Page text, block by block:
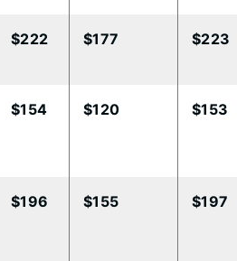
​$222 ​$177 ​$223
​$154 ​$120 ​$153
​$196 ​$155 ​$197